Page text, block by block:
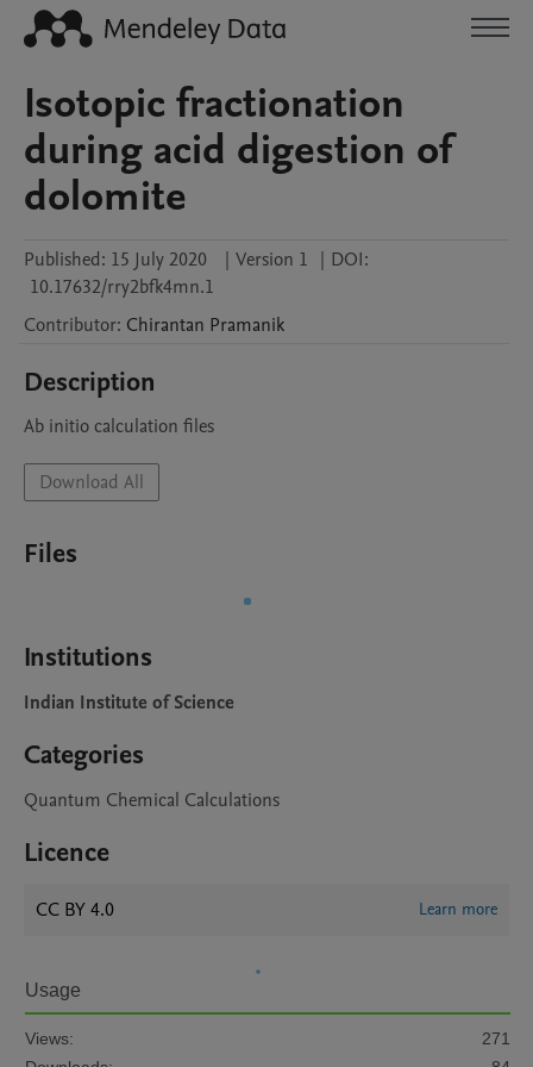
Isotopic fractionation
during acid digestion of
dolomite
Published: 15 July 2020 | Version 1 | DOI:
10.17632/rry2bfk4mn.1
Contributor: Chirantan Pramanik
Description
Ab initio calculation files
Download All
Files
Institutions
Indian Institute of Science
Categories
Quantum Chemical Calculations
Licence
CC BY 4.0 Learn more
Usage
Views:
271